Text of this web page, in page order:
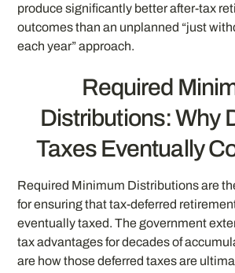
produce significantly better after-tax
outcomes than an unplanned “just
each year” approach.
Required
Distributions: Why
Taxes Eventually
Required Minimum Distributions are
for ensuring that tax-deferred
eventually taxed. The government
tax advantages for decades of
are how those deferred taxes are